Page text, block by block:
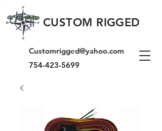
CUSTOM RIGGED
Customrigged@yahoo.com
754-423-5699